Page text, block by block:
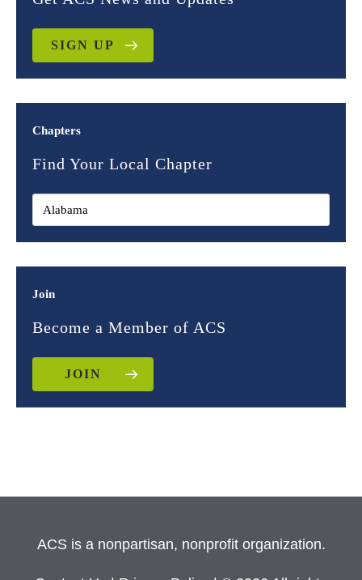
SIGN UP
Chapters
Find Your Local Chapter
Join
Become a Member of ACS
JOIN
ACS is a nonpartisan, nonprofit organization.